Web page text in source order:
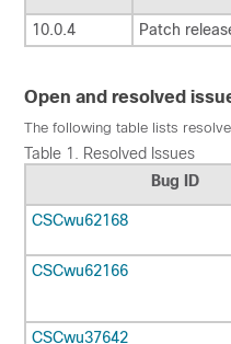
10.0.4 Patch
Open and resolved
The following table lists
Table 1. Resolved Issues
Bug ID
CSCwu62168
CSCwu62166
CSCwu37642